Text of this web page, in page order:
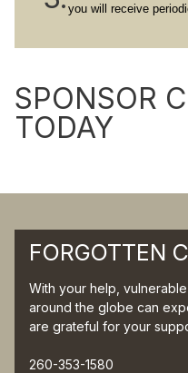
you will receive
SPONSOR
TODAY
FORGOTTEN
With your help,
around the globe can
are grateful for your
260-353-1580